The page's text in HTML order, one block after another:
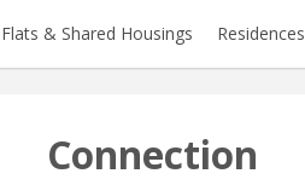
Flats & Shared Housings Residences
Connection